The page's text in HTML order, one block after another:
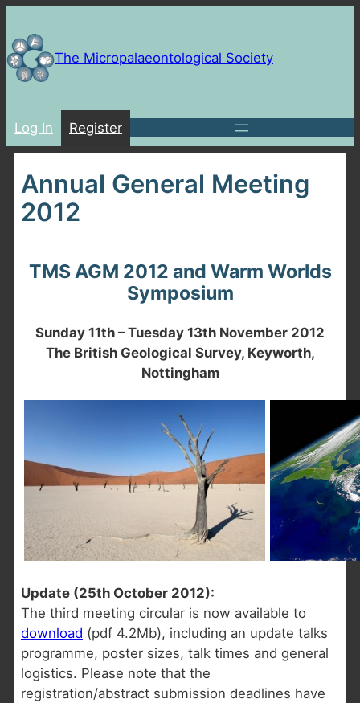
to
contentThe Micropalaeontological Society
Log In Register
Annual General Meeting
2012
TMS AGM 2012 and Warm Worlds
Symposium
Sunday 11th – Tuesday 13th November 2012
The British Geological Survey, Keyworth,
Nottingham
Update (25th October 2012):
The third meeting circular is now available to
download (pdf 4.2Mb), including an update talks
programme, poster sizes, talk times and general
logistics. Please note that the
registration/abstract submission deadlines have